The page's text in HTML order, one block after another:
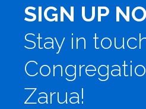
SIGN UP
Stay in
Zarua!